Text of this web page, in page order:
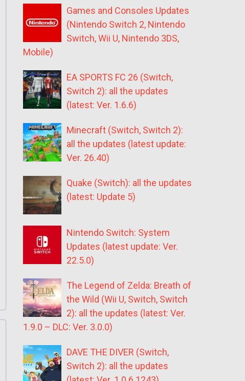
Games and Consoles Updates
(Nintendo Switch 2, Nintendo
Switch, Wii U, Nintendo 3DS,
Mobile)
EA SPORTS FC 26 (Switch,
Switch 2): all the updates
(latest: Ver. 1.6.6)
Minecraft (Switch, Switch 2):
all the updates (latest update:
Ver. 26.40)
Quake (Switch): all the updates
(latest: Update 5)
Nintendo Switch: System
Updates (latest update: Ver.
22.5.0)
The Legend of Zelda: Breath of
the Wild (Wii U, Switch, Switch
2): all the updates (latest: Ver.
1.9.0 – DLC: Ver. 3.0.0)
DAVE THE DIVER (Switch,
Switch 2): all the updates